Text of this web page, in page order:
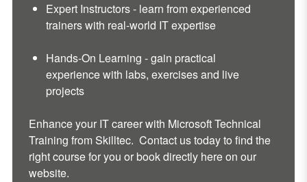
Expert Instructors - learn from experienced
trainers with real-world IT expertise
Hands-On Learning - gain practical
experience with labs, exercises and live
projects
Enhance your IT career with Microsoft Technical
Training from Skilltec. Contact us today to find the
right course for you or book directly here on our
website.